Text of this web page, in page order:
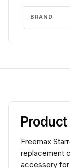
BRAND
Freemax
replacement
accessory for